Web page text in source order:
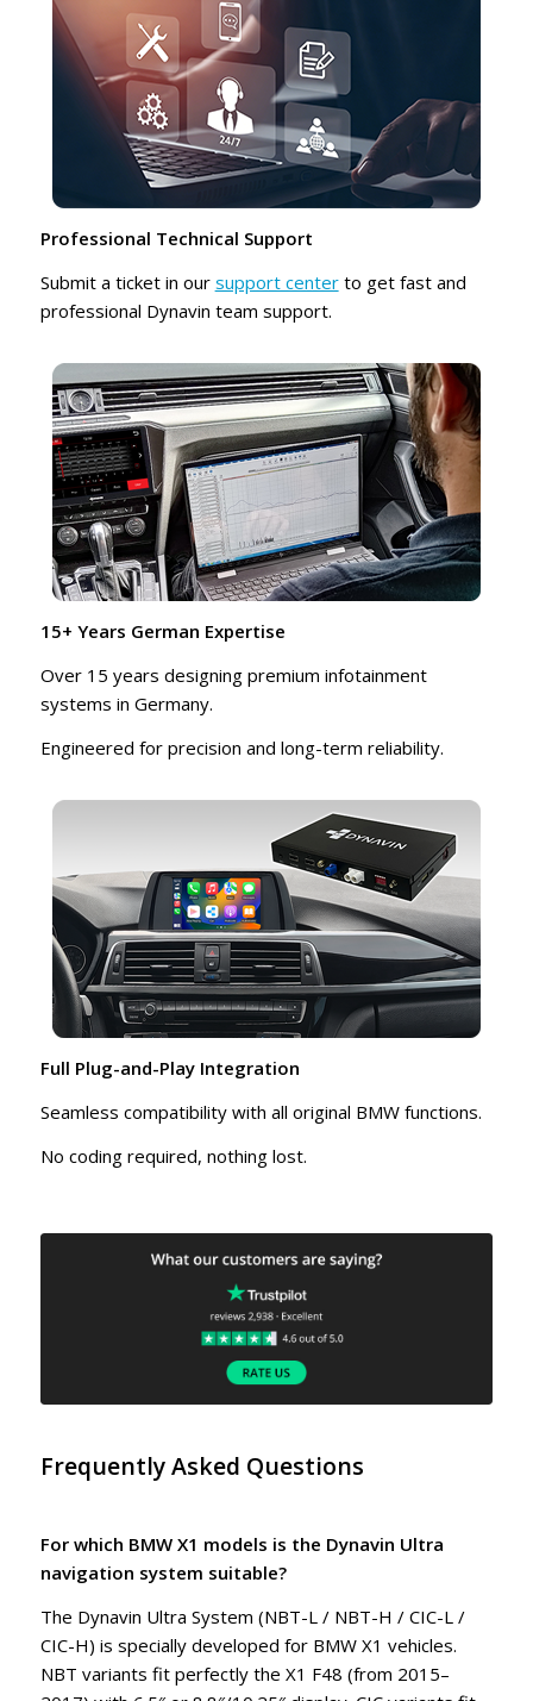
Professional Technical Support
Submit a ticket in our support centerto get fast and
professional Dynavin team support.
15+ Years German Expertise
Over 15 years designing premium infotainment
systems in Germany.
Engineered for precision and long-term reliability.
Full Plug-and-Play Integration
Seamless compatibility with all original BMW functions.
No coding required, nothing lost.
Frequently Asked Questions
For which BMW X1 models is the Dynavin Ultra
navigation system suitable?
The Dynavin Ultra System (NBT-L / NBT-H / CIC-L /
CIC-H) is specially developed for BMW X1 vehicles.
NBT variants fit perfectly the X1 F48 (from 2015–